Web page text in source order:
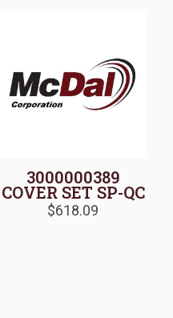
3000000389
COVER SET SP-QC
$618.09